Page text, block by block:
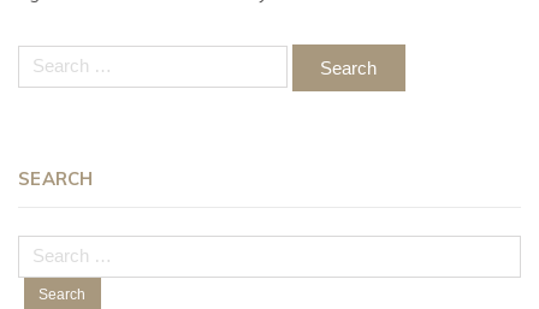
Search
for:
SEARCH
Search